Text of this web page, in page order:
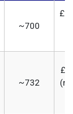
~700
~732